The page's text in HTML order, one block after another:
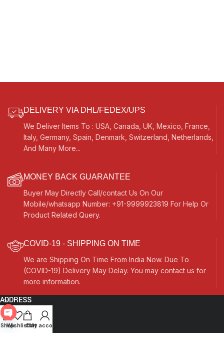
DELIVERY VIA DHL/FEDEX/UPS
We Deliver Items To : USA, Canada, UK, Mexico, France,
Italy, Germany, Spain, Denmark, Switzerland, Netherlands,
And Many More...
MONEY BACK GUARANTEE
Buyer May Directly Call/contact Us On Our
Mobile/whatsapp Number: +91-9999923819 For Help Or
Product Related Query.
COVID-19 - SHIPPING ON TIME
We are Shipping On Time From India Now. Due To
(COVID-19) Delivery May Delay. You may contact us for
more information.
ADDRESS
Quick Links
Shop
WishlistCart
My account
Open